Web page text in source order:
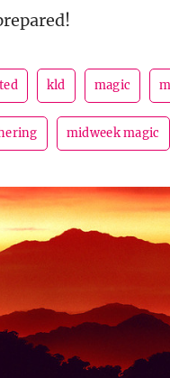
kld magic
midweek magic